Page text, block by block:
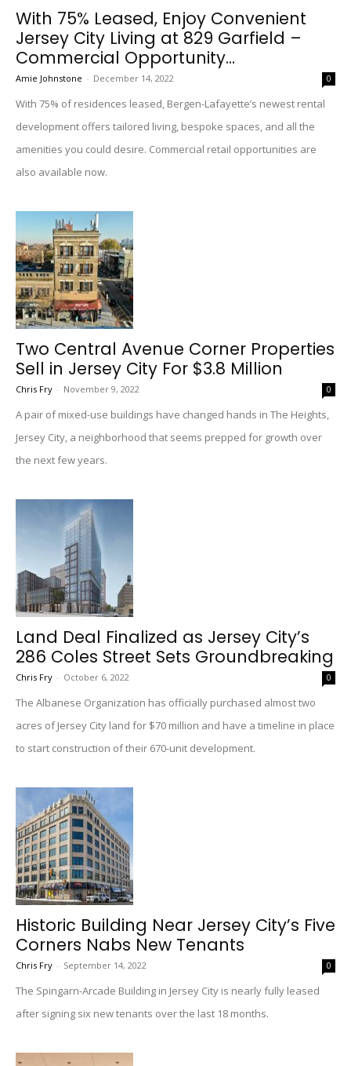
With 75% Leased, Enjoy Convenient
Jersey City Living at 829 Garfield –
Commercial Opportunity...
Amie Johnstone - December 14, 2022 0
With 75% of residences leased, Bergen-Lafayette’s newest rental
development offers tailored living, bespoke spaces, and all the
amenities you could desire. Commercial retail opportunities are
also available now.
Two Central Avenue Corner Properties
Sell in Jersey City For $3.8 Million
Chris Fry - November 9, 2022 0
A pair of mixed-use buildings have changed hands in The Heights,
Jersey City, a neighborhood that seems prepped for growth over
the next few years.
Land Deal Finalized as Jersey City’s
286 Coles Street Sets Groundbreaking
Chris Fry - October 6, 2022 0
The Albanese Organization has officially purchased almost two
acres of Jersey City land for $70 million and have a timeline in place
to start construction of their 670-unit development.
Historic Building Near Jersey City’s Five
Corners Nabs New Tenants
Chris Fry - September 14, 2022 0
The Spingarn-Arcade Building in Jersey City is nearly fully leased
after signing six new tenants over the last 18 months.